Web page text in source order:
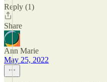
Reply (1)
Share
Ann Marie
May 25, 2022